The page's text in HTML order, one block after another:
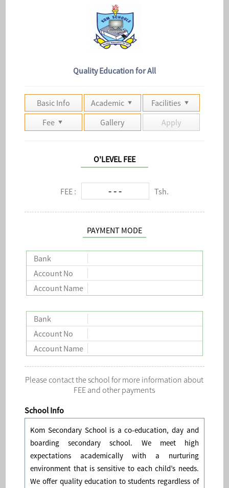
Quality Education for All
Basic Info Academic
Facilities
Fee
Gallery Apply
O'LEVEL FEE
FEE : - - - Tsh.
PAYMENT MODE
Bank
Account No
Account Name
Bank
Account No
Account Name
Please contact the school for more information about
FEE and other payments
School Info
Kom Secondary School is a co-education, day and
boarding secondary school. We meet high
expectations academically with a nurturing
environment that is sensitive to each child’s needs.
We offer quality education to students regardless of